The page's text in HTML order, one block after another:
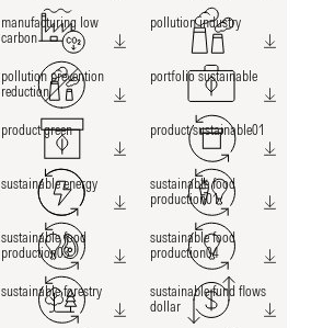
manufacturing low
carbon
pollution industry
pollution prevention
reduction
portfolio sustainable
product green product sustainable01
sustainable energy
sustainable food
production01
sustainable food
production03
sustainable food
production04
sustainable forestry
sustainable fund flows
dollar